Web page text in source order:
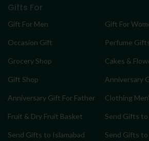
Gifts For
Gift For Men Gift For
Occasion Gift Perfume
Grocery Shop Cakes &
Gift Shop Anniversary
Anniversary Gift For Father Clothing
Fruit & Dry Fruit Basket Send Gifts
Send Gifts to Islamabad Send Gifts to